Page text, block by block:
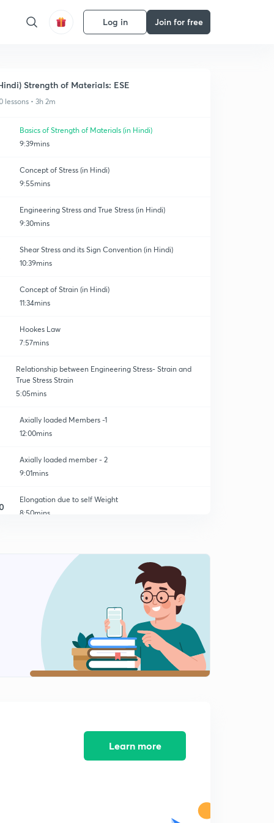
Log in Join for free
Strength of Materials: ESE
lessons • 3h 2m
Basics of Strength of Materials (in Hindi)
9:39mins
Concept of Stress (in Hindi)
9:55mins
Engineering Stress and True Stress (in Hindi)
9:30mins
Shear Stress and its Sign Convention (in Hindi)
10:39mins
Concept of Strain (in Hindi)
11:34mins
Hookes Law
7:57mins
Relationship between Engineering Stress- Strain and
True Stress Strain
5:05mins
Axially loaded Members -1
12:00mins
Axially loaded member - 2
9:01mins
Elongation due to self Weight
8:50mins
Stress -strain Diagram : Mild Steel
Stress - Strain Diagram -2
9:31mins
Properties of Material -1
11:27mins
Learn more